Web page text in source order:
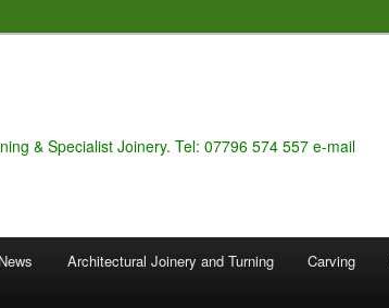
& Specialist Joinery. Tel: 07796 574 557 e-mail
News Architectural Joinery and Turning Carving